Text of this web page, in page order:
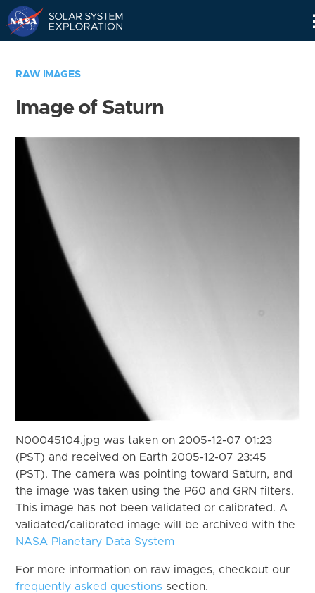
RAW IMAGES
Image of Saturn
N00045104.jpg was taken on 2005-12-07 01:23
(PST) and received on Earth 2005-12-07 23:45
(PST). The camera was pointing toward Saturn, and
the image was taken using the P60 and GRN filters.
This image has not been validated or calibrated. A
validated/calibrated image will be archived with the
NASA Planetary Data System
For more information on raw images, checkout our
frequently asked questions section.